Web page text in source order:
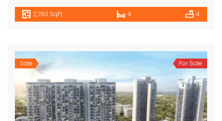
2,783 SqFt 4 4
Sale For Sale